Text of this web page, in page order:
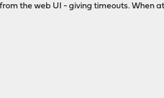
the web UI - giving timeouts. When